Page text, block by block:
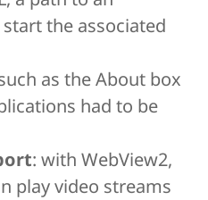
the associated
as the About box
had to be
: with WebView2,
play video streams